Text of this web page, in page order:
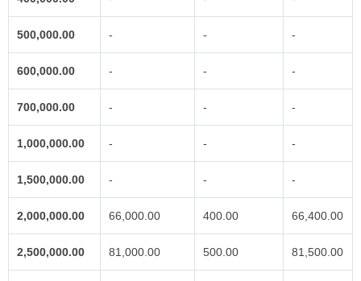
500,000.00 - - -
600,000.00 - - -
700,000.00 - - -
1,000,000.00 - - -
1,500,000.00 - - -
2,000,000.00 66,000.00 400.00 66,400.00
2,500,000.00 81,000.00 500.00 81,500.00